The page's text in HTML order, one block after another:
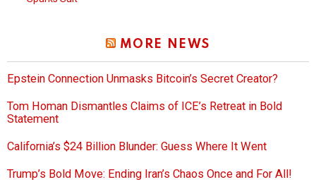
MORE NEWS
Epstein Connection Unmasks Bitcoin’s Secret Creator?
Tom Homan Dismantles Claims of ICE’s Retreat in Bold
Statement
California’s $24 Billion Blunder: Guess Where It Went
Trump’s Bold Move: Ending Iran’s Chaos Once and For All!